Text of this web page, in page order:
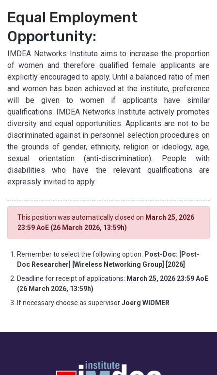
Equal Employment
Opportunity:
IMDEA Networks Institute aims to increase the proportion
of women and therefore qualified female applicants are
explicitly encouraged to apply. Until a balanced ratio of men
and women has been achieved at the institute, preference
will be given to women if applicants have similar
qualifications. IMDEA Networks Institute actively promotes
diversity and equal opportunities. Applicants are not to be
discriminated against in personnel selection procedures on
the grounds of gender, ethnicity, religion or ideology, age,
sexual orientation (anti-discrimination). People with
disabilities who have the relevant qualifications are
expressly invited to apply
This position was automatically closed on March 25, 2026
23:59 AoE (26 March 2026, 13:59h)
Remember to select the following option: Post-Doc: [Post-
Doc Researcher] [Wireless Networking Group] [2026]
Deadline for receipt of applications: March 25, 2026 23:59 AoE
(26 March 2026, 13:59h)
If necessary choose as supervisorJoerg WIDMER